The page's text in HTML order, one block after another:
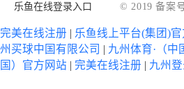
© 2019 备案
乐鱼在线登录入口
完美在线注册 | 乐鱼线上平台(集团)
州买球中国有限公司 | 九州体育·（中
国）官方网站 | 完美在线注册 | 九州